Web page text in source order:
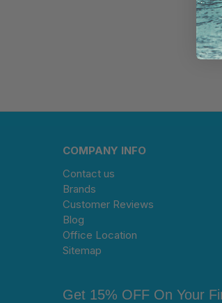
COMPANY INFO
Contact us
Brands
Customer Reviews
Blog
Office Location
Sitemap
Get 15% OFF On Your